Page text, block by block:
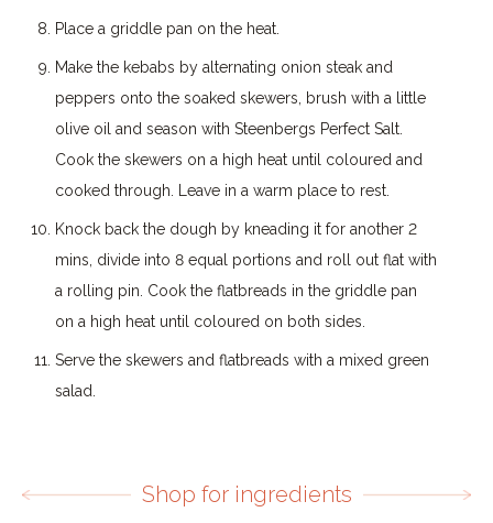
Place a griddle pan on the heat.
Make the kebabs by alternating onion steak and
peppers onto the soaked skewers, brush with a little
olive oil and season with Steenbergs Perfect Salt.
Cook the skewers on a high heat until coloured and
cooked through. Leave in a warm place to rest.
Knock back the dough by kneading it for another 2
mins, divide into 8 equal portions and roll out flat with
a rolling pin. Cook the flatbreads in the griddle pan
on a high heat until coloured on both sides.
Serve the skewers and flatbreads with a mixed green
salad.
Shop for ingredients